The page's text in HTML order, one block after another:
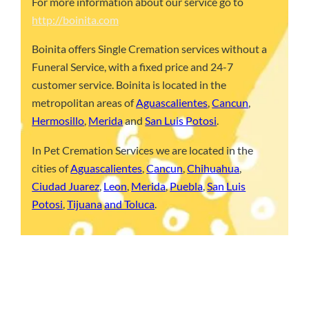
http://boinita.com
Boinita offers Single Cremation services without a
Funeral Service, with a fixed price and 24-7
customer service. Boinita is located in the
metropolitan areas ofAguascalientes,Cancun,
Hermosillo, MeridaandSan Luis Potosi.
In Pet Cremation Services we are located in the
cities ofAguascalientes ,Cancun ,Chihuahua,
Ciudad Juarez,Leon Merida,Puebla,San Luis
Potosi ,Tijuanaand Toluca